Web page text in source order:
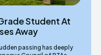
Student At
Away